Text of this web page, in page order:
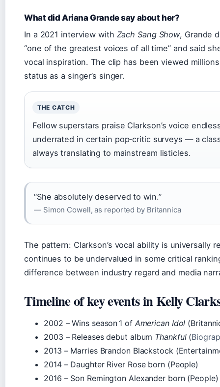
What did Ariana Grande say about her?
In a 2021 interview with Zach Sang Show, Grande
“one of the greatest voices of all time” and said
vocal inspiration. The clip has been viewed
status as a singer’s singer.
THE CATCH
Fellow superstars praise Clarkson’s voice
underrated in certain pop‑critic surveys — a
always translating to mainstream listicles.
“She absolutely deserved to win.”
— Simon Cowell, as reported by Britannica
The pattern: Clarkson’s vocal ability is universally
continues to be undervalued in some critical
difference between industry regard and media
Timeline of key events in Kelly
2002 – Wins season 1 of American Idol
2003 – Releases debut album Thankful(
2013 – Marries Brandon Blackstock
2014– Daughter River Rose born (People)
2016 – Son Remington Alexander born (People)